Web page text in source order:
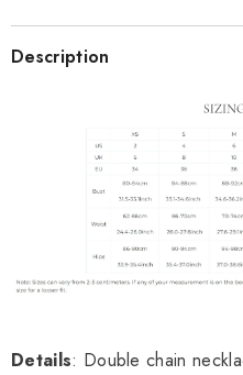
Description
Details: Double chain